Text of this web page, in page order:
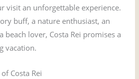
visit an unforgettable experience.
buff, a nature enthusiast, an
beach lover, Costa Rei promises a
vacation.
Costa Rei